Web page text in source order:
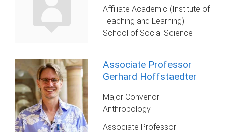
Affiliate Academic (Institute of
Teaching and Learning)
School of Social Science
Associate Professor
Gerhard Hoffstaedter
Major Convenor -
Anthropology
Associate Professor